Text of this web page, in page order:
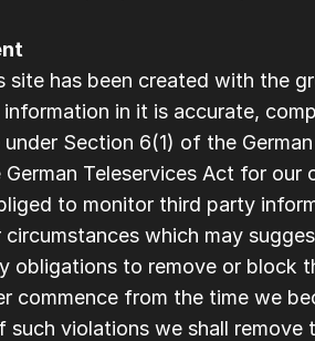
has been created with the
in it is accurate,
Section 6(1) of the
Teleservices Act for
to monitor third party
which may
obligations to remove or block
commence from the time we
such violations we shall remove